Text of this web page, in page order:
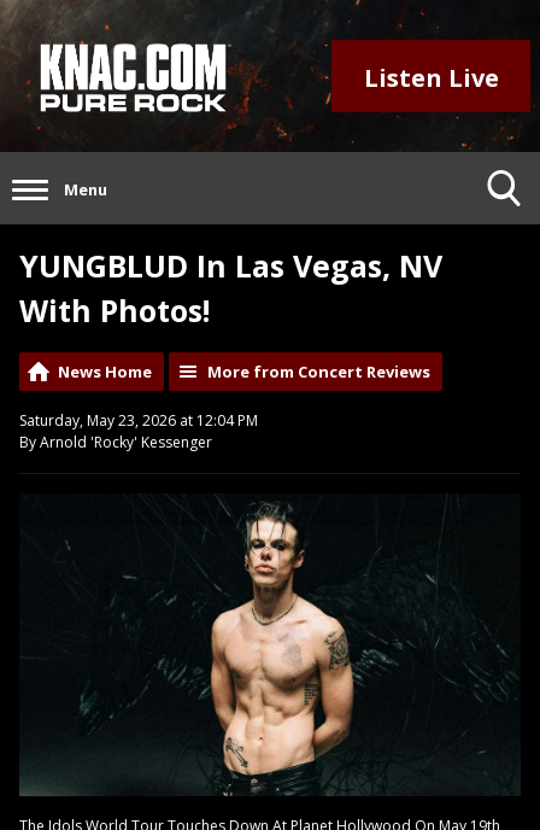
Listen Live
Menu
YUNGBLUD In Las Vegas, NV
With Photos!
News Home More from Concert Reviews
Saturday, May 23, 2026 at 12:04 PM
By Arnold 'Rocky' Kessenger
The Idols World Tour Touches Down At Planet Hollywood On May 19th